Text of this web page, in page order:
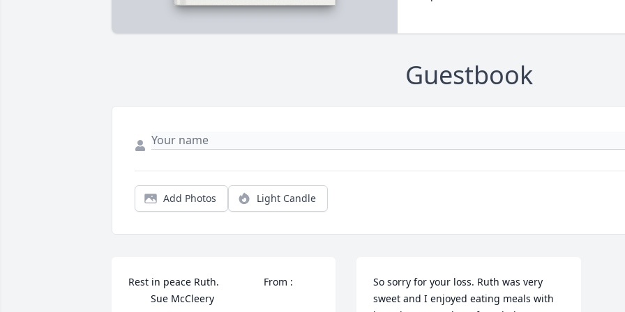
Guestbook
Add Photos Light Candle
Rest in peace Ruth.                From :
Sue McCleery
So sorry for your loss. Ruth was very
sweet and I enjoyed eating meals with